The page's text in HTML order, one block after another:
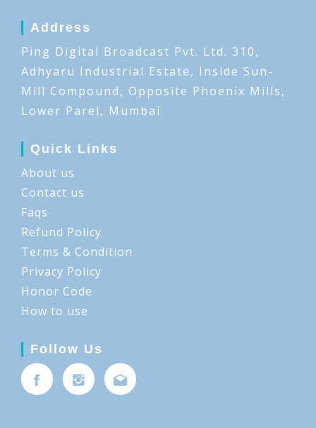
Address
Ping Digital Broadcast Pvt. Ltd. 310,
Adhyaru Industrial Estate, Inside Sun-
Mill Compound, Opposite Phoenix Mills,
Lower Parel, Mumbai
Quick Links
About us
Contact us
Faqs
Refund Policy
Terms & Condition
Privacy Policy
Honor Code
How to use
Follow Us